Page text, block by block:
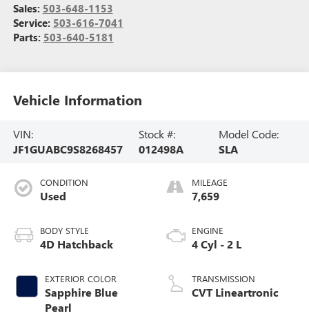
Sales: 503-648-1153
Service: 503-616-7041
Parts: 503-640-5181
Vehicle Information
VIN:
JF1GUABC9S8268457
Stock #:
012498A
Model Code:
SLA
CONDITION
Used
BODY STYLE
4D Hatchback
EXTERIOR COLOR
Sapphire Blue
Pearl
MILEAGE
7,659
ENGINE
4 Cyl - 2 L
TRANSMISSION
CVT Lineartronic